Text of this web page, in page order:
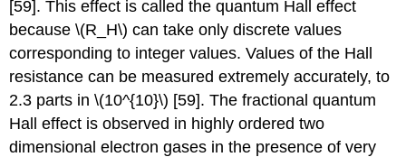
[59]. This effect is called the quantum Hall effect
because \(R_H\) can take only discrete values
corresponding to integer values. Values of the Hall
resistance can be measured extremely accurately, to
2.3 parts in \(10^{10}\) [59]. The fractional quantum
Hall effect is observed in highly ordered two
dimensional electron gases in the presence of very